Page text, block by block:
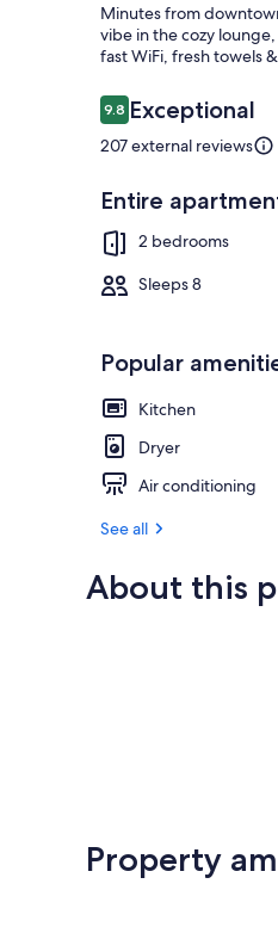
Minutes from
vibe in the cozy
fast WiFi, fresh towels
Reviews
9.89.8 out of 10
Exceptional
207 external reviews
Entire
2 bedrooms
Sleeps 8
Popular
Kitchen
Dryer
Air conditioning
See all
About this
Property